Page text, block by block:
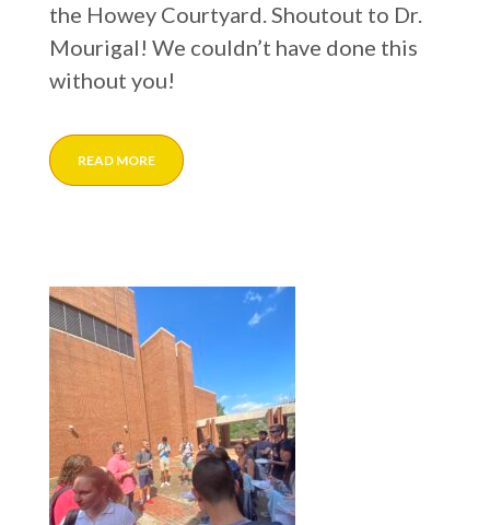
the Howey Courtyard. Shoutout to Dr.
Mourigal! We couldn’t have done this
without you!
READ MORE